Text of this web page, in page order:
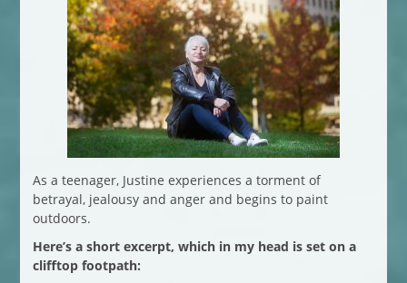
As a teenager, Justine experiences a torment of
betrayal, jealousy and anger and begins to paint
outdoors.
Here’s a short excerpt, which in my head is set on a
clifftop footpath: